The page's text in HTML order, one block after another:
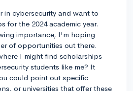
in cybersecurity and want to
for the 2024 academic year.
importance, I'm hoping
of opportunities out there.
I might find scholarships
students like me? It
could point out specific
or universities that offer these